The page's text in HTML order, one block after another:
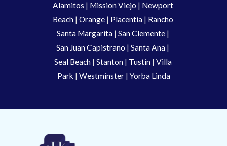
Alamitos | Mission Viejo | Newport
Beach | Orange | Placentia | Rancho
Santa Margarita | San Clemente
San Juan Capistrano | Santa Ana
Seal Beach | Stanton | Tustin | Villa
Park | Westminster | Yorba Linda